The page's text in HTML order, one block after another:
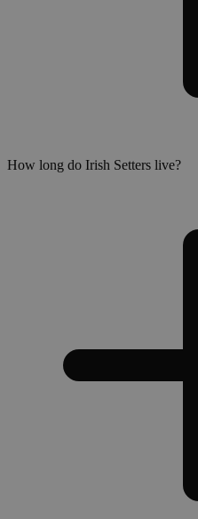
How long do Irish Setters live?